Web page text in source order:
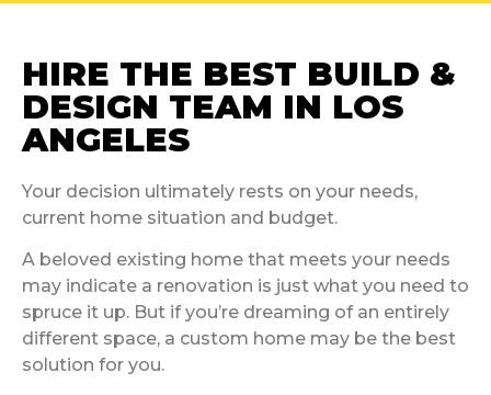
HIRE THE BEST BUILD &
DESIGN TEAM IN LOS
ANGELES
Your decision ultimately rests on your needs,
current home situation and budget.
A beloved existing home that meets your needs
may indicate a renovation is just what you need to
spruce it up. But if you’re dreaming of an entirely
different space, a custom home may be the best
solution for you.